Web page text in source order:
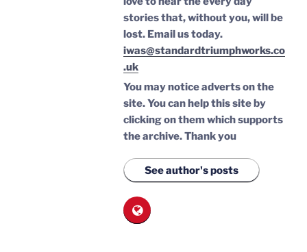
stories that, without you, will be
lost. Email us today.
iwas@standardtriumphworks.co
.uk
You may notice adverts on the
site. You can help this site by
clicking on them which supports
the archive.Thank you
See author's posts